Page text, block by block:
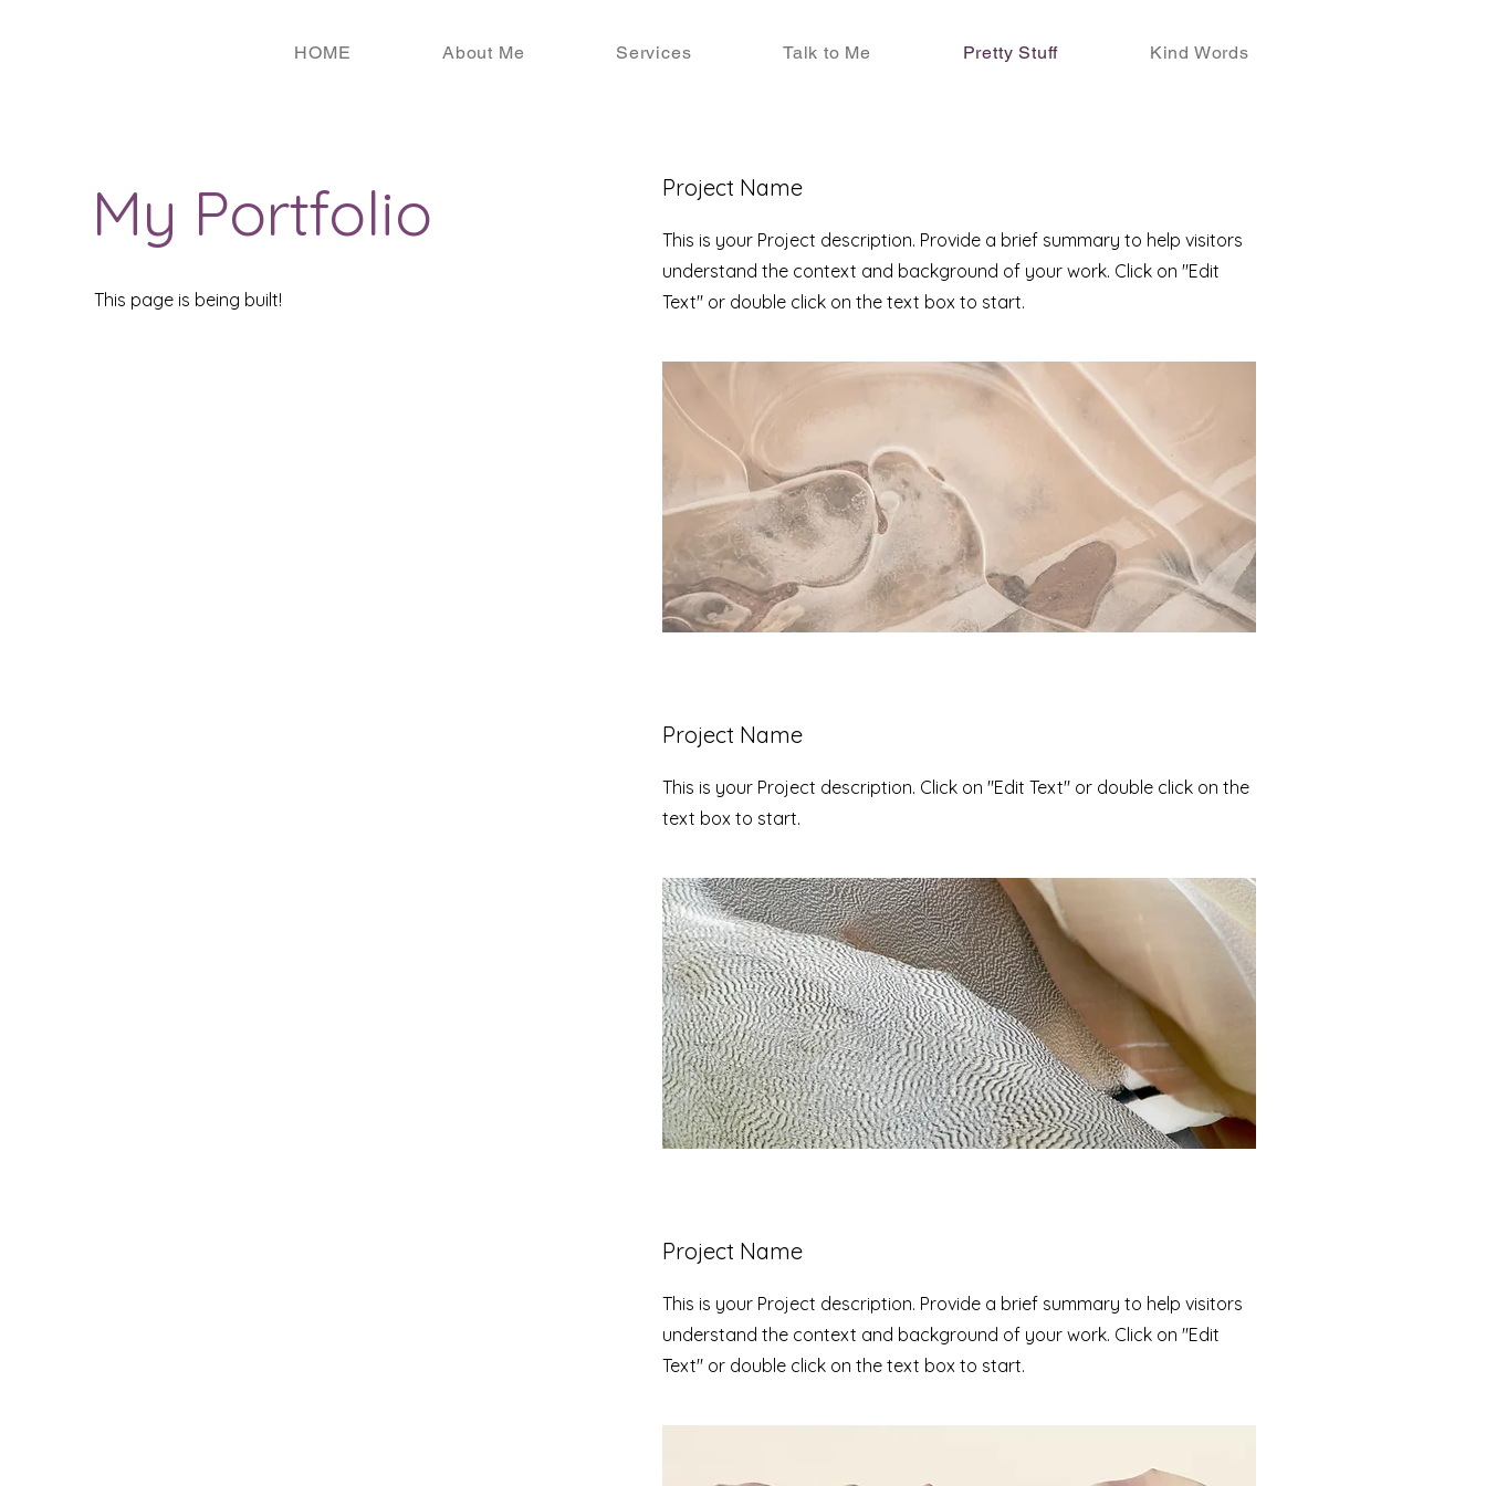
HOME About Me Services Talk to Me Pretty Stuff Kind Words
My Portfolio
This page is being built!
Project Name
This is your Project description. Provide a brief summary to help visitors
understand the context and background of your work. Click on "Edit
Text" or double click on the text box to start.
Project Name
This is your Project description. Click on "Edit Text" or double click on the
text box to start.
Project Name
This is your Project description. Provide a brief summary to help visitors
understand the context and background of your work. Click on "Edit
Text" or double click on the text box to start.